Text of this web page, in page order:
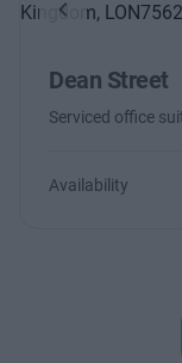
Previous
Dean Street
Serviced office
Availability